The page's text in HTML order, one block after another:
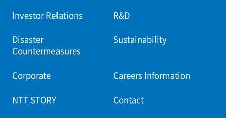
Investor Relations R&D
Disaster
Countermeasures
Sustainability
Corporate Careers Information
NTT STORY Contact